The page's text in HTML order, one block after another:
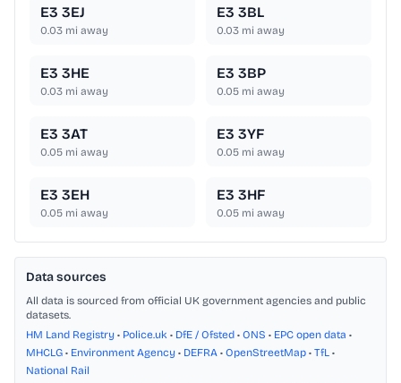
E3 3EJ
0.03 mi away
E3 3BL
0.03 mi away
E3 3HE
0.03 mi away
E3 3BP
0.05 mi away
E3 3AT
0.05 mi away
E3 3YF
0.05 mi away
E3 3EH
0.05 mi away
E3 3HF
0.05 mi away
Data sources
All data is sourced from official UK government agencies and public
datasets.
HM Land Registry • Police.uk • DfE / Ofsted • ONS • EPC open data •
MHCLG • Environment Agency • DEFRA • OpenStreetMap • TfL •
National Rail